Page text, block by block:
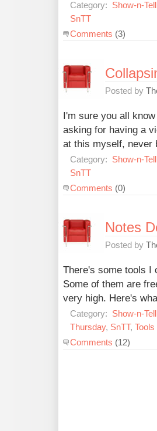
Category: Show-n-
SnTT
Comments (3)
Posted by
I'm sure you all
asking for having a
at this myself, never
Category: Show-n-
SnTT
Comments (0)
Notes
Posted by
There's some tools I
Some of them are
very high. Here's
Category: Show-n-
Thursday, SnTT, Tools
Comments (12)